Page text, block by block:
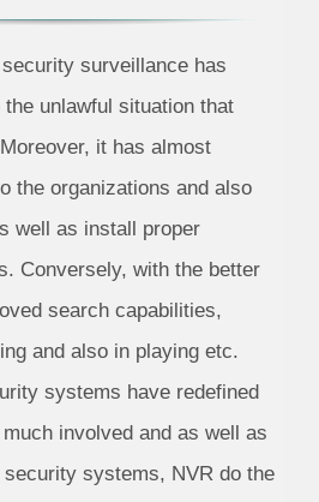
surveillance has
unlawful situation that
it has almost
the organizations and also
well as install proper
Conversely, with the better
search capabilities,
and also in playing etc.
systems have redefined
involved and as well as
systems, NVR do the